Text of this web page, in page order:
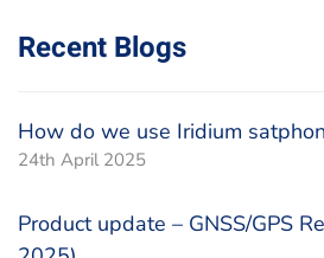
Recent Blogs
How do we use Iridium
24th April 2025
Product update – GNSS/GPS